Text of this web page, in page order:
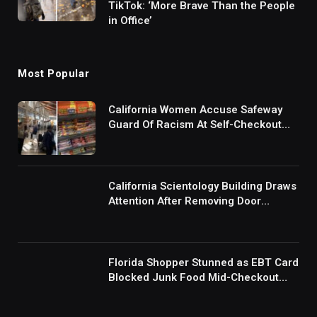
TikTok: ‘More Brave Than the People
in Office’
Most Popular
California Women Accuse Safeway
Guard Of Racism At Self-Checkout
Mad’
California Scientology Building Draws
Attention After Removing Door
Florida Shopper Stunned as EBT Card
Blocked Junk Food Mid-Checkout